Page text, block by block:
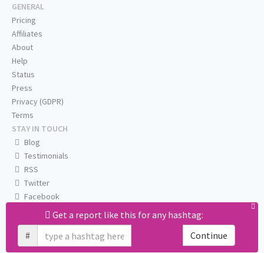
Get a report like this for any hashtag:
#
Continue
GENERAL
Pricing
Affiliates
About
Help
Status
Press
Privacy (GDPR)
Terms
STAY IN TOUCH
Blog
Testimonials
RSS
Twitter
Facebook
Email us